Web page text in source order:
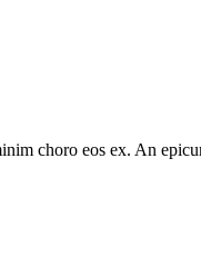
choro eos ex. An